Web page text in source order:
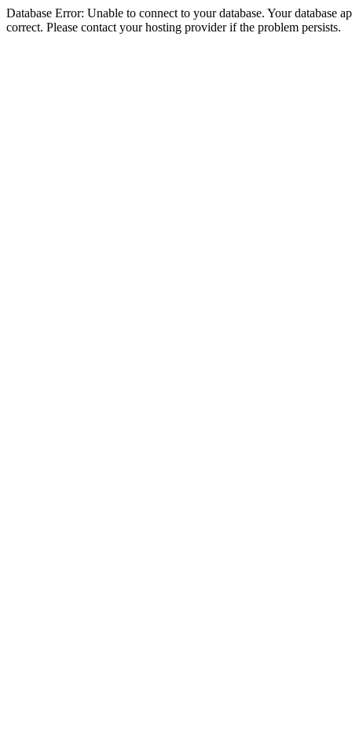
Database Error: Unable to connect to your database. Your database
correct. Please contact your hosting provider if the problem persists.